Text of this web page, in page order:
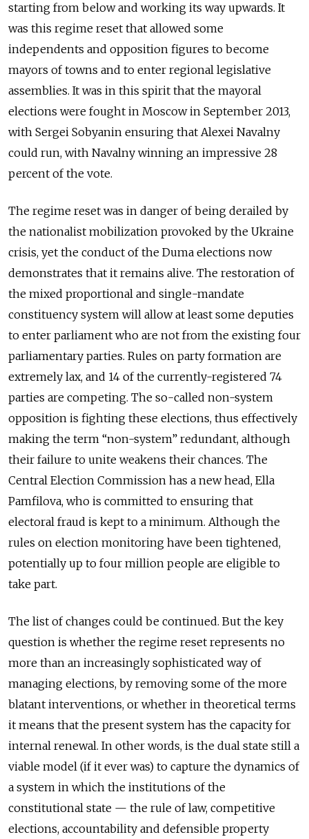
starting from below and working its way upwards. It
was this regime reset that allowed some
independents and opposition figures to become
mayors of towns and to enter regional legislative
assemblies. It was in this spirit that the mayoral
elections were fought in Moscow in September 2013,
with Sergei Sobyanin ensuring that Alexei Navalny
could run, with Navalny winning an impressive 28
percent of the vote.
The regime reset was in danger of being derailed by
the nationalist mobilization provoked by the Ukraine
crisis, yet the conduct of the Duma elections now
demonstrates that it remains alive. The restoration of
the mixed proportional and single-mandate
constituency system will allow at least some deputies
to enter parliament who are not from the existing four
parliamentary parties. Rules on party formation are
extremely lax, and 14 of the currently-registered 74
parties are competing. The so-called non-system
opposition is fighting these elections, thus effectively
making the term “non-system” redundant, although
their failure to unite weakens their chances. The
Central Election Commission has a new head, Ella
Pamfilova, who is committed to ensuring that
electoral fraud is kept to a minimum. Although the
rules on election monitoring have been tightened,
potentially up to four million people are eligible to
take part.
The list of changes could be continued. But the key
question is whether the regime reset represents no
more than an increasingly sophisticated way of
managing elections, by removing some of the more
blatant interventions, or whether in theoretical terms
it means that the present system has the capacity for
internal renewal. In other words, is the dual state still a
viable model (if it ever was) to capture the dynamics of
a system in which the institutions of the
constitutional state — the rule of law, competitive
elections, accountability and defensible property